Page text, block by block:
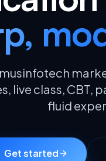
live class, CBT,
fluid
Get started